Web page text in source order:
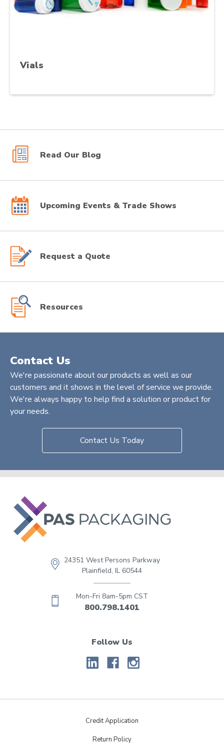
Vials
Read Our Blog
Upcoming Events & Trade Shows
Request a Quote
Resources
Contact Us
We're passionate about our products as well as our
customers and it shows in the level of service we provide.
We're always happy to help find a solution or product for
your needs.
Contact Us Today
24351 West Persons Parkway
Plainfield, IL 60544
Mon-Fri 8am-5pm CST
800.798.1401
Follow Us
Credit Application
Return Policy